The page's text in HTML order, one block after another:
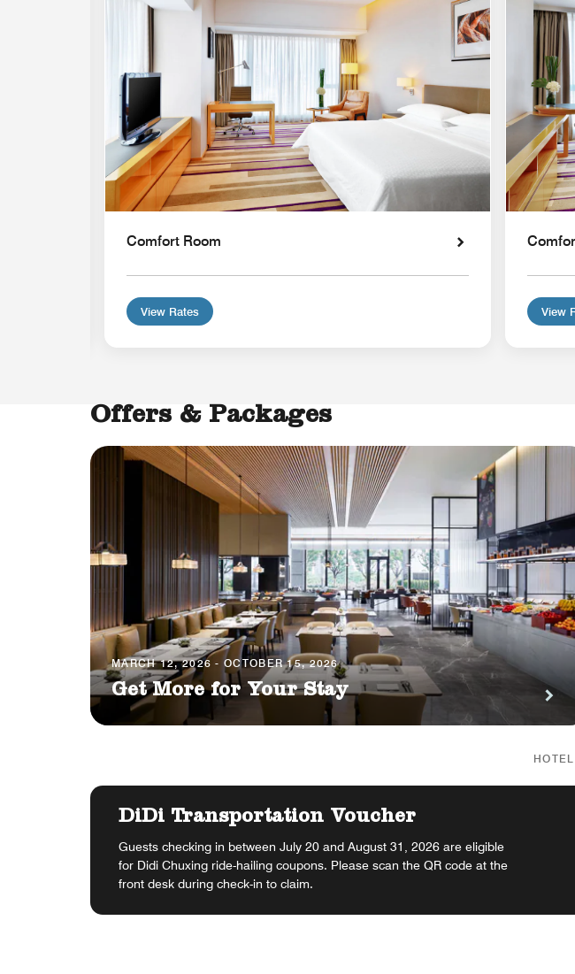
Comfort Room
View Rates View
Offers & Packages
MARCH 12, 2026 - OCTOBER 15, 2026
Get More for Your Stay
DiDi Transportation Voucher
Guests checking in between July 20 and August 31, 2026 are eligible
for Didi Chuxing ride-hailing coupons. Please scan the QR code at the
front desk during check-in to claim.